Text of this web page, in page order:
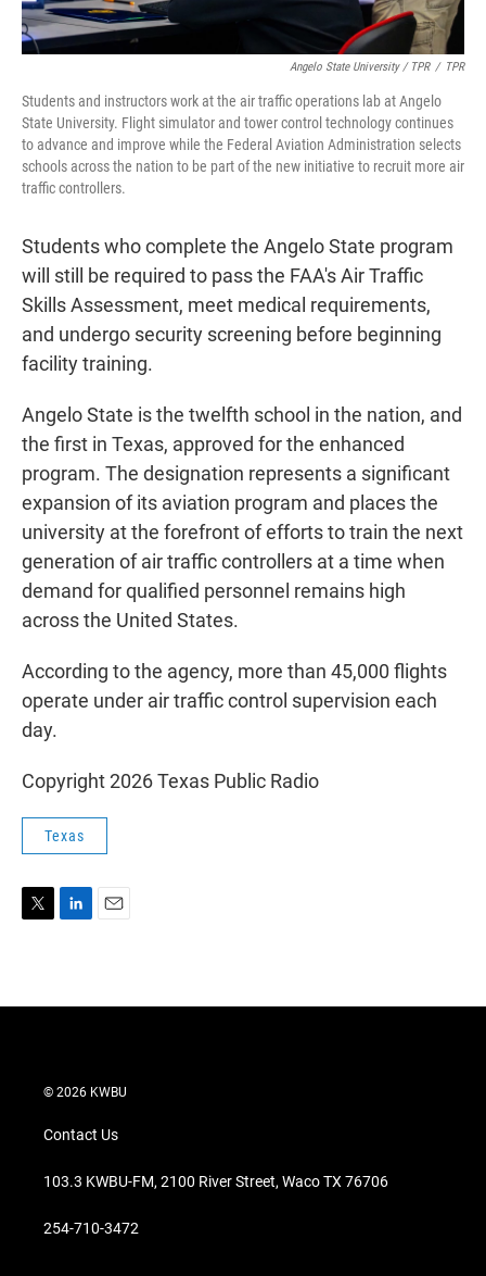
Angelo State University / TPR / TPR
Students and instructors work at the air traffic operations lab at Angelo
State University. Flight simulator and tower control technology continues
to advance and improve while the Federal Aviation Administration selects
schools across the nation to be part of the new initiative to recruit more air
traffic controllers.
Students who complete the Angelo State program
will still be required to pass the FAA's Air Traffic
Skills Assessment, meet medical requirements,
and undergo security screening before beginning
facility training.
Angelo State is the twelfth school in the nation, and
the first in Texas, approved for the enhanced
program. The designation represents a significant
expansion of its aviation program and places the
university at the forefront of efforts to train the next
generation of air traffic controllers at a time when
demand for qualified personnel remains high
across the United States.
According to the agency, more than 45,000 flights
operate under air traffic control supervision each
day.
Copyright 2026 Texas Public Radio
Texas
t
e
l
© 2026 KWBU
Contact Us
103.3 KWBU-FM, 2100 River Street, Waco TX 76706
254-710-3472